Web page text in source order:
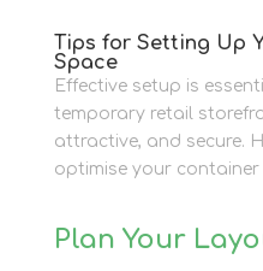
Tips for Setting Up
Space
Effective setup is
temporary retail
attractive, and secure.
optimise your container
Plan Your